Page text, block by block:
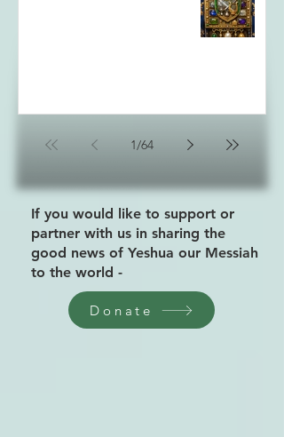
1/64
If you would like to support or
partner with us in sharing the
good news of Yeshua our Messiah
to the world -
Donate